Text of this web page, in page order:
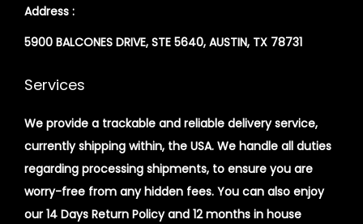
Address :
5900 BALCONES DRIVE, STE 5640, AUSTIN, TX 78731
Services
We provide a trackable and reliable delivery service,
currently shipping within, the USA. We handle all duties
regarding processing shipments, to ensure you are
worry-free from any hidden fees. You can also enjoy
our 14 Days Return Policy and 12 months in house